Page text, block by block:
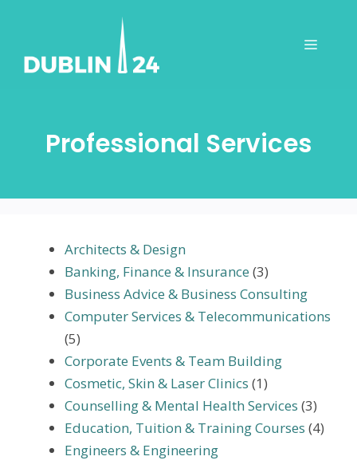
content
Menu
Professional Services
Architects & Design
Banking, Finance & Insurance (3)
Business Advice & Business Consulting
Computer Services & Telecommunications
(5)
Corporate Events & Team Building
Cosmetic, Skin & Laser Clinics (1)
Counselling & Mental Health Services (3)
Education, Tuition & Training Courses (4)
Engineers & Engineering